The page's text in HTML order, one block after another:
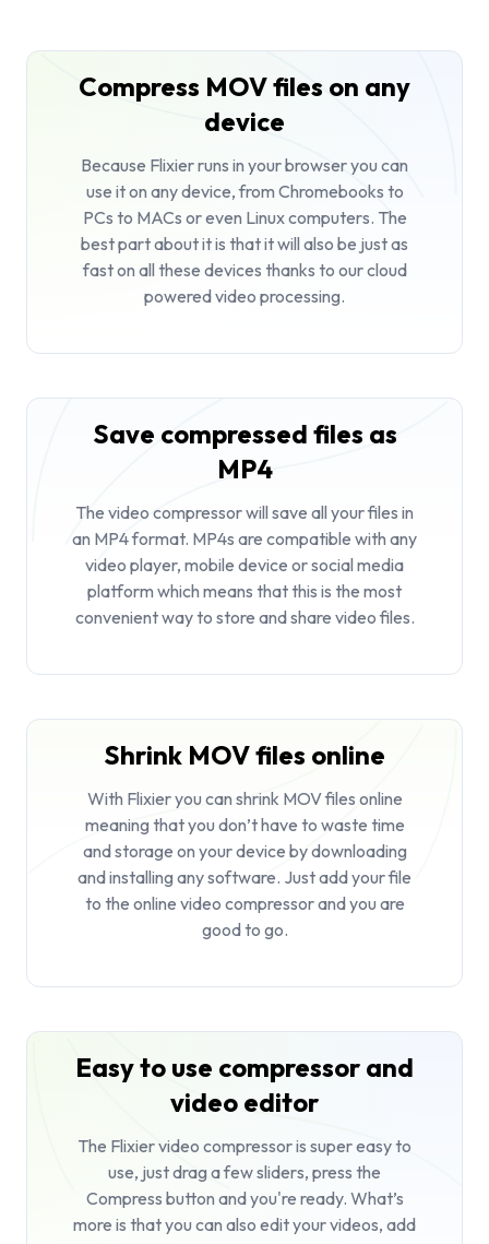
Compress MOV files on any
device
Because Flixier runs in your browser you can
use it on any device, from Chromebooks to
PCs to MACs or even Linux computers. The
best part about it is that it will also be just as
fast on all these devices thanks to our cloud
powered video processing.
Save compressed files as
MP4
The video compressor will save all your files in
an MP4 format. MP4s are compatible with any
video player, mobile device or social media
platform which means that this is the most
convenient way to store and share video files.
Shrink MOV files online
With Flixier you can shrink MOV files online
meaning that you don’t have to waste time
and storage on your device by downloading
and installing any software. Just add your file
to the online video compressor and you are
good to go.
Easy to use compressor and
video editor
The Flixier video compressor is super easy to
use, just drag a few sliders, press the
Compress button and you're ready. What’s
more is that you can also edit your videos, add